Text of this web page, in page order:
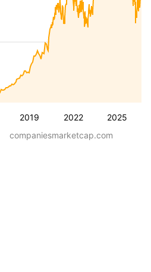
2019 2022 2025
companiesmarketcap.com